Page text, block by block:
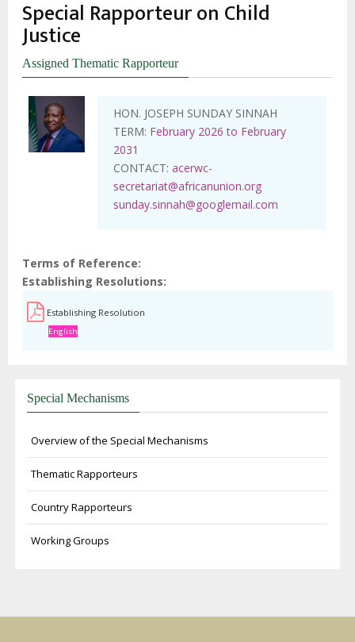
Special Rapporteur on Child
Justice
Assigned Thematic Rapporteur
HON. JOSEPH SUNDAY SINNAH
TERM: February 2026 to February
2031
CONTACT: acerwc-
secretariat@africanunion.org
sunday.sinnah@googlemail.com
Terms of Reference
Establishing Resolutions
Establishing Resolution
English
Special Mechanisms
Overview of the Special Mechanisms
Thematic Rapporteurs
Country Rapporteurs
Working Groups